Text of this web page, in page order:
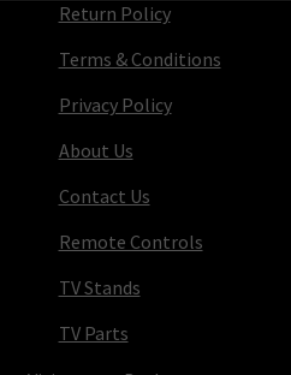
Return Policy
Terms & Conditions
Privacy Policy
About Us
Contact Us
Remote Controls
TV Stands
TV Parts